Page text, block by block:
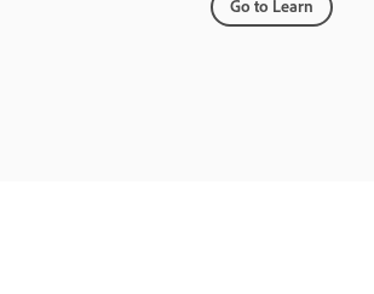
Go to Learn